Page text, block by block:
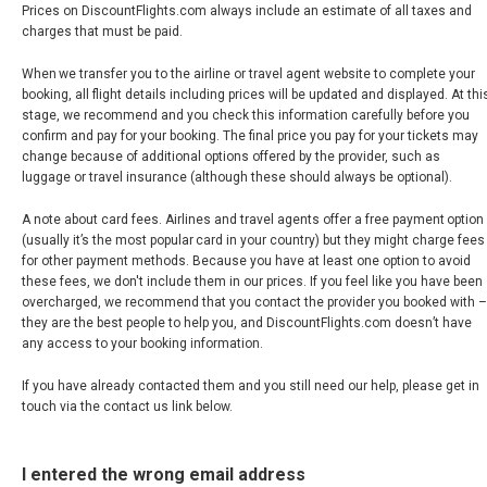
POLSKA
POLAND, EN
PORTUGAL
РОССИЯ
RUSSIA, EN
ROMÂNIA
SERBIA, EN
SCHWEIZ, DE
Prices on DiscountFlights.com always include an estimate of all taxes and
charges that must be paid.
When we transfer you to the airline or travel agent website to complete your
booking, all flight details including prices will be updated and displayed. At
stage, we recommend and you check this information carefully before you
confirm and pay for your booking. The final price you pay for your tickets may
change because of additional options offered by the provider, such as
luggage or travel insurance (although these should always be optional).
A note about card fees. Airlines and travel agents offer a free payment option
(usually it’s the most popular card in your country) but they might charge fees
for other payment methods. Because you have at least one option to avoid
these fees, we don't include them in our prices. If you feel like you have been
overcharged, we recommend that you contact the provider you booked with –
they are the best people to help you, and DiscountFlights.com doesn’t have
any access to your booking information.
If you have already contacted them and you still need our help, please get in
touch via the contact us link below.
I entered the wrong email address